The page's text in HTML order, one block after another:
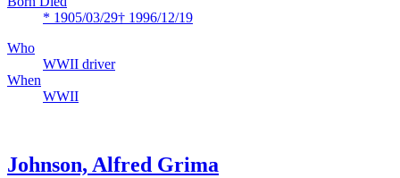
* 1905/03/29† 1996/12/19
Who
WWII driver
When
WWII
Johnson, Alfred Grima